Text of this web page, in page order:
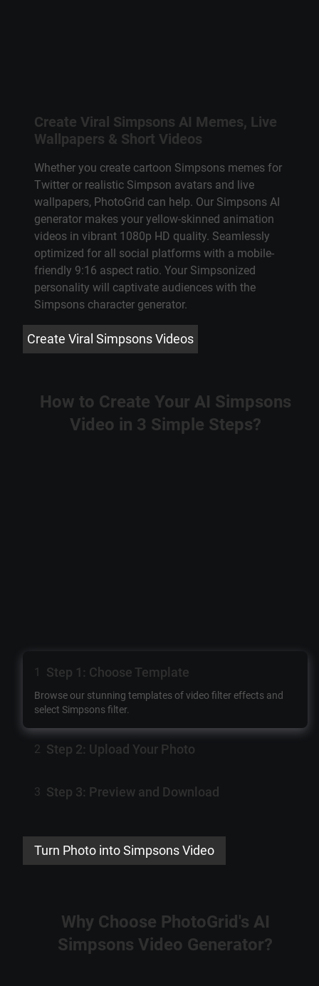
Create Viral Simpsons AI Memes, Live
Wallpapers & Short Videos
Whether you create cartoon Simpsons memes for
Twitter or realistic Simpson avatars and live
wallpapers, PhotoGrid can help. Our Simpsons AI
generator makes your yellow-skinned animation
videos in vibrant 1080p HD quality. Seamlessly
optimized for all social platforms with a mobile-
friendly 9:16 aspect ratio. Your Simpsonized
personality will captivate audiences with the
Simpsons character generator.
Create Viral Simpsons Videos
How to Create Your AI Simpsons
Video in 3 Simple Steps?
1 Step 1: Choose Template
Browse our stunning templates ofvideo filter effects and
select Simpsons filter.
2 Step 2: Upload Your Photo
3 Step 3: Preview and Download
Turn Photo into Simpsons Video
Why Choose PhotoGrid's AI
Simpsons Video Generator?